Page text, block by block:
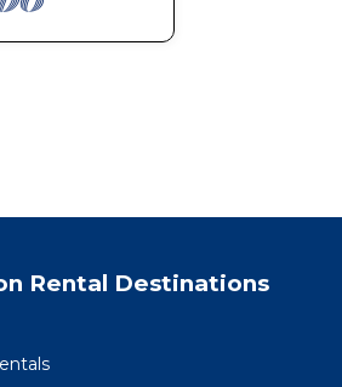
Rental Destinations